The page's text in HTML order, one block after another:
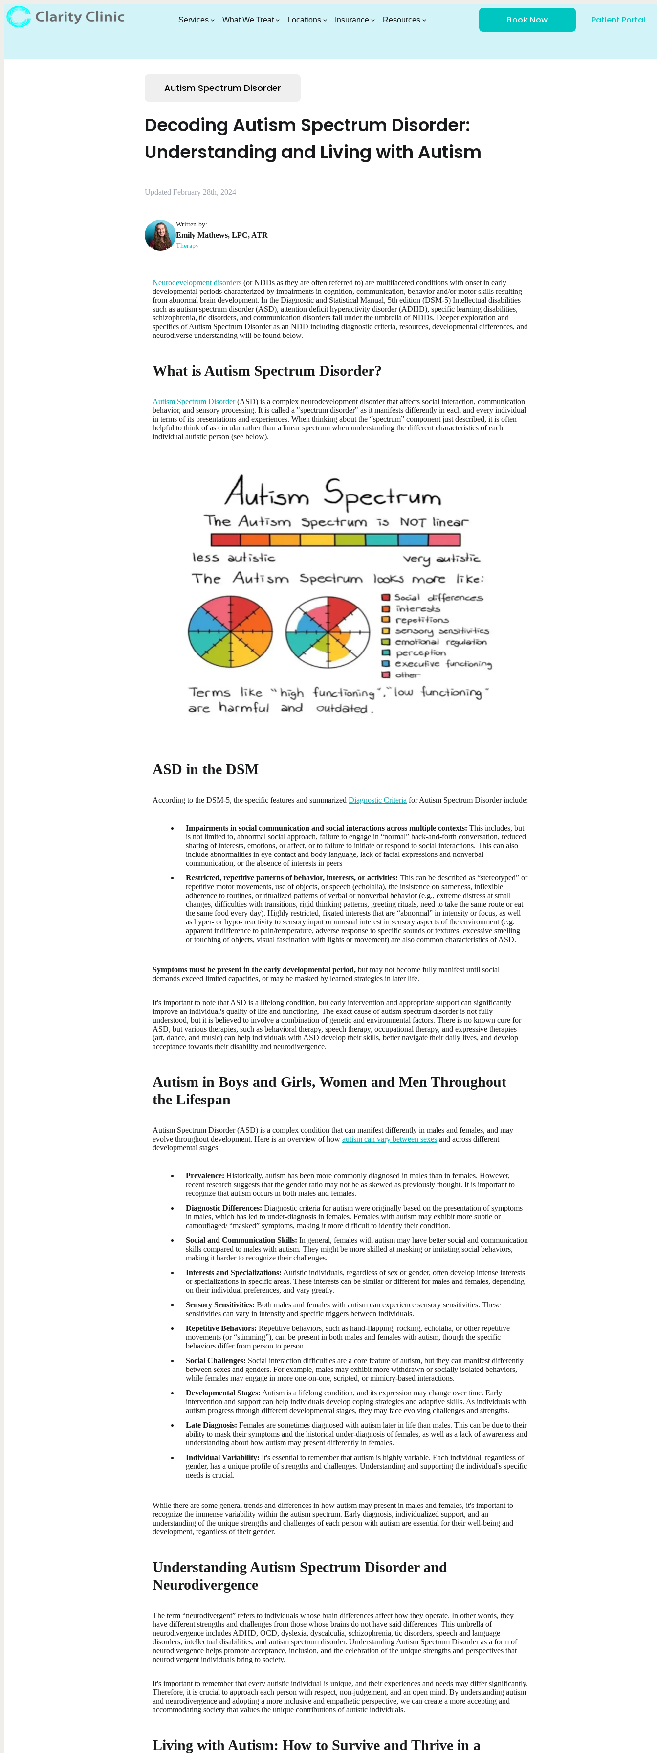
Services What We Treat Locations Insurance Resources Book Now Patient Portal
Autism Spectrum Disorder
Decoding Autism Spectrum Disorder:
Understanding and Living with Autism
Updated February 28th, 2024
Written by:
Emily Mathews, LPC, ATR
Therapy
Neurodevelopment disorders (or NDDs as they are often referred to) are multifaceted conditions with onset in early
developmental periods characterized by impairments in cognition, communication, behavior and/or motor skills resulting
from abnormal brain development. In the Diagnostic and Statistical Manual, 5th edition (DSM-5) Intellectual disabilities
such as autism spectrum disorder (ASD), attention deficit hyperactivity disorder (ADHD), specific learning disabilities,
schizophrenia, tic disorders, and communication disorders fall under the umbrella of NDDs. Deeper exploration and
specifics of Autism Spectrum Disorder as an NDD including diagnostic criteria, resources, developmental differences, and
neurodiverse understanding will be found below.
What is Autism Spectrum Disorder?
Autism Spectrum Disorder(ASD) is a complex neurodevelopment disorder that affects social interaction, communication,
behavior, and sensory processing. It is called a "spectrum disorder" as it manifests differently in each and every individual
in terms of its presentations and experiences. When thinking about the “spectrum” component just described, it is often
helpful to think of as circular rather than a linear spectrum when understanding the different characteristics of each
individual autistic person (see below).
ASD in the DSM
According to the DSM-5, the specific features and summarized Diagnostic Criteria for Autism Spectrum Disorder include:
Impairments in social communication and social interactions across multiple contexts: This includes, but
is not limited to, abnormal social approach, failure to engage in “normal” back-and-forth conversation, reduced
sharing of interests, emotions, or affect, or to failure to initiate or respond to social interactions. This can also
include abnormalities in eye contact and body language, lack of facial expressions and nonverbal
communication, or the absence of interests in peers
Restricted, repetitive patterns of behavior, interests, or activities: This can be described as “stereotyped” or
repetitive motor movements, use of objects, or speech (echolalia), the insistence on sameness, inflexible
adherence to routines, or ritualized patterns of verbal or nonverbal behavior (e.g., extreme distress at small
changes, difficulties with transitions, rigid thinking patterns, greeting rituals, need to take the same route or eat
the same food every day). Highly restricted, fixated interests that are “abnormal” in intensity or focus, as well
as hyper- or hypo- reactivity to sensory input or unusual interest in sensory aspects of the environment (e.g.
apparent indifference to pain/temperature, adverse response to specific sounds or textures, excessive smelling
or touching of objects, visual fascination with lights or movement) are also common characteristics of ASD.
Symptoms must be present in the early developmental period, but may not become fully manifest until social
demands exceed limited capacities, or may be masked by learned strategies in later life.
It's important to note that ASD is a lifelong condition, but early intervention and appropriate support can significantly
improve an individual's quality of life and functioning. The exact cause of autism spectrum disorder is not fully
understood, but it is believed to involve a combination of genetic and environmental factors. There is no known cure for
ASD, but various therapies, such as behavioral therapy, speech therapy, occupational therapy, and expressive therapies
(art, dance, and music) can help individuals with ASD develop their skills, better navigate their daily lives, and develop
acceptance towards their disability and neurodivergence.
Autism in Boys and Girls, Women and Men Throughout
the Lifespan
Autism Spectrum Disorder (ASD) is a complex condition that can manifest differently in males and females, and may
evolve throughout development. Here is an overview of how autism can vary between sexes and across different
developmental stages:
Prevalence: Historically, autism has been more commonly diagnosed in males than in females. However,
recent research suggests that the gender ratio may not be as skewed as previously thought. It is important to
recognize that autism occurs in both males and females.
Diagnostic Differences: Diagnostic criteria for autism were originally based on the presentation of symptoms
in males, which has led to under-diagnosis in females. Females with autism may exhibit more subtle or
camouflaged/ “masked” symptoms, making it more difficult to identify their condition.
Social and Communication Skills: In general, females with autism may have better social and communication
skills compared to males with autism. They might be more skilled at masking or imitating social behaviors,
making it harder to recognize their challenges.
Interests and Specializations: Autistic individuals, regardless of sex or gender, often develop intense interests
or specializations in specific areas. These interests can be similar or different for males and females, depending
on their individual preferences, and vary greatly.
Sensory Sensitivities: Both males and females with autism can experience sensory sensitivities. These
sensitivities can vary in intensity and specific triggers between individuals.
Repetitive Behaviors: Repetitive behaviors, such as hand-flapping, rocking, echolalia, or other repetitive
movements (or “stimming”), can be present in both males and females with autism, though the specific
behaviors differ from person to person.
Social Challenges: Social interaction difficulties are a core feature of autism, but they can manifest differently
between sexes and genders. For example, males may exhibit more withdrawn or socially isolated behaviors,
while females may engage in more one-on-one, scripted, or mimicry-based interactions.
Developmental Stages: Autism is a lifelong condition, and its expression may change over time. Early
intervention and support can help individuals develop coping strategies and adaptive skills. As individuals with
autism progress through different developmental stages, they may face evolving challenges and strengths.
Late Diagnosis: Females are sometimes diagnosed with autism later in life than males. This can be due to their
ability to mask their symptoms and the historical under-diagnosis of females, as well as a lack of awareness and
understanding about how autism may present differently in females.
Individual Variability: It's essential to remember that autism is highly variable. Each individual, regardless of
gender, has a unique profile of strengths and challenges. Understanding and supporting the individual's specific
needs is crucial.
While there are some general trends and differences in how autism may present in males and females, it's important to
recognize the immense variability within the autism spectrum. Early diagnosis, individualized support, and an
understanding of the unique strengths and challenges of each person with autism are essential for their well-being and
development, regardless of their gender.
Understanding Autism Spectrum Disorder and
Neurodivergence
The term “neurodivergent” refers to individuals whose brain differences affect how they operate. In other words, they
have different strengths and challenges from those whose brains do not have said differences. This umbrella of
neurodivergence includes ADHD, OCD, dyslexia, dyscalculia, schizophrenia, tic disorders, speech and language
disorders, intellectual disabilities, and autism spectrum disorder. Understanding Autism Spectrum Disorder as a form of
neurodivergence helps promote acceptance, inclusion, and the celebration of the unique strengths and perspectives that
neurodivergent individuals bring to society.
It's important to remember that every autistic individual is unique, and their experiences and needs may differ significantly.
Therefore, it is crucial to approach each person with respect, non-judgement, and an open mind. By understanding autism
and neurodivergence and adopting a more inclusive and empathetic perspective, we can create a more accepting and
accommodating society that values the unique contributions of autistic individuals.
Living with Autism: How to Survive and Thrive in a